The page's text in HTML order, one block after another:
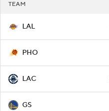
TEAM
LAL
PHO
LAC
GS